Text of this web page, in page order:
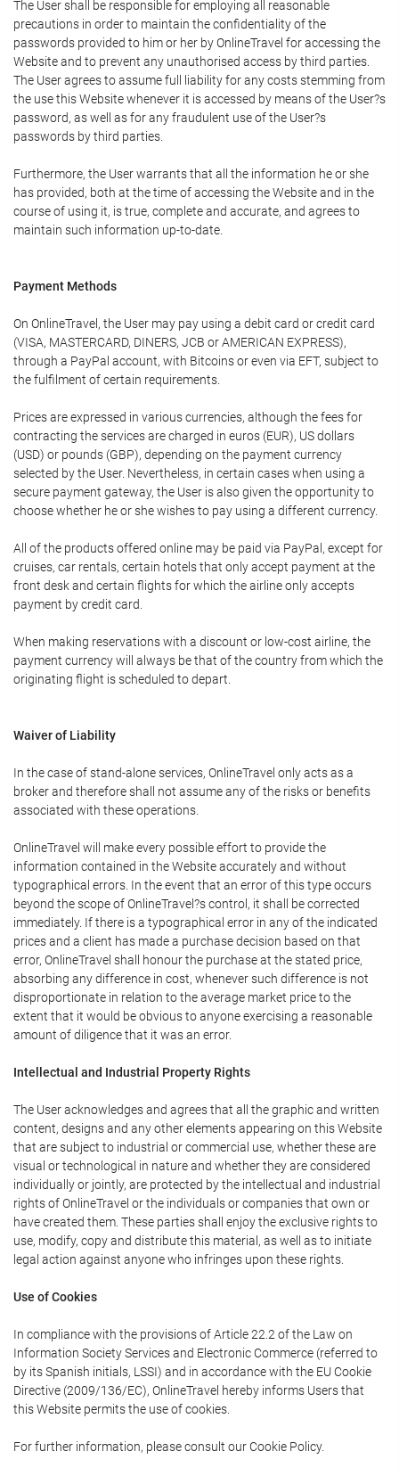
The User shall be responsible for employing all reasonable
precautions in order to maintain the confidentiality of the
passwords provided to him or her by OnlineTravel for accessing the
Website and to prevent any unauthorised access by third parties.
The User agrees to assume full liability for any costs stemming from
the use this Website whenever it is accessed by means of the User?s
password, as well as for any fraudulent use of the User?s
passwords by third parties.
Furthermore, the User warrants that all the information he or she
has provided, both at the time of accessing the Website and in the
course of using it, is true, complete and accurate, and agrees to
maintain such information up-to-date.
Payment Methods
On OnlineTravel, the User may pay using a debit card or credit card
(VISA, MASTERCARD, DINERS, JCB or AMERICAN EXPRESS),
through a PayPal account, with Bitcoins or even via EFT, subject to
the fulfilment of certain requirements.
Prices are expressed in various currencies, although the fees for
contracting the services are charged in euros (EUR), US dollars
(USD) or pounds (GBP), depending on the payment currency
selected by the User. Nevertheless, in certain cases when using a
secure payment gateway, the User is also given the opportunity to
choose whether he or she wishes to pay using a different currency.
All of the products offered online may be paid via PayPal, except for
cruises, car rentals, certain hotels that only accept payment at the
front desk and certain flights for which the airline only accepts
payment by credit card.
When making reservations with a discount or low-cost airline, the
payment currency will always be that of the country from which the
originating flight is scheduled to depart.
Waiver of Liability
In the case of stand-alone services, OnlineTravel only acts as a
broker and therefore shall not assume any of the risks or benefits
associated with these operations.
OnlineTravel will make every possible effort to provide the
information contained in the Website accurately and without
typographical errors. In the event that an error of this type occurs
beyond the scope of OnlineTravel?s control, it shall be corrected
immediately. If there is a typographical error in any of the indicated
prices and a client has made a purchase decision based on that
error, OnlineTravel shall honour the purchase at the stated price,
absorbing any difference in cost, whenever such difference is not
disproportionate in relation to the average market price to the
extent that it would be obvious to anyone exercising a reasonable
amount of diligence that it was an error.
Intellectual and Industrial Property Rights
The User acknowledges and agrees that all the graphic and written
content, designs and any other elements appearing on this Website
that are subject to industrial or commercial use, whether these are
visual or technological in nature and whether they are considered
individually or jointly, are protected by the intellectual and industrial
rights of OnlineTravel or the individuals or companies that own or
have created them. These parties shall enjoy the exclusive rights to
use, modify, copy and distribute this material, as well as to initiate
legal action against anyone who infringes upon these rights.
Use of Cookies
In compliance with the provisions of Article 22.2 of the Law on
Information Society Services and Electronic Commerce (referred to
by its Spanish initials, LSSI) and in accordance with the EU Cookie
Directive (2009/136/EC), OnlineTravel hereby informs Users that
this Website permits the use of cookies.
For further information, please consult our Cookie Policy.